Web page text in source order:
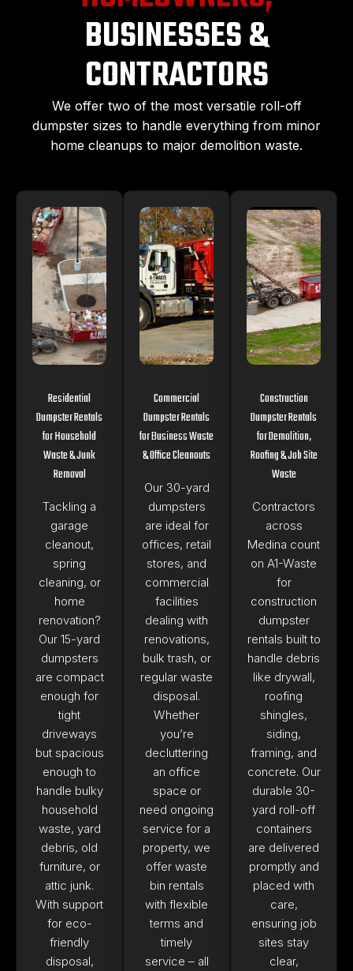
BUSINESSES &
CONTRACTORS
We offer two of the most versatile roll-off
dumpster sizes to handle everything from minor
home cleanups to major demolition waste.
Residential
Dumpster Rentals
for Household
Waste & Junk
Removal
Tackling a
garage
cleanout,
spring
cleaning, or
home
renovation?
Our 15-yard
dumpsters
are compact
enough for
tight
driveways
but spacious
enough to
handle bulky
household
waste, yard
debris, old
furniture, or
attic junk.
With support
for eco-
friendly
disposal,
Commercial
Dumpster Rentals
for Business Waste
& Office Cleanouts
Our 30-yard
dumpsters
are ideal for
offices, retail
stores, and
commercial
facilities
dealing with
renovations,
bulk trash, or
regular waste
disposal.
Whether
you’re
decluttering
an office
space or
need ongoing
service for a
property, we
offer waste
bin rentals
with flexible
terms and
timely
service – all
Construction
Dumpster Rentals
for Demolition,
Roofing & Job Site
Waste
Contractors
across
Medina count
on A1-Waste
for
construction
dumpster
rentals built to
handle debris
like drywall,
roofing
shingles,
siding,
framing, and
concrete. Our
durable 30-
yard roll-off
containers
are delivered
promptly and
placed with
care,
ensuring job
sites stay
clear,